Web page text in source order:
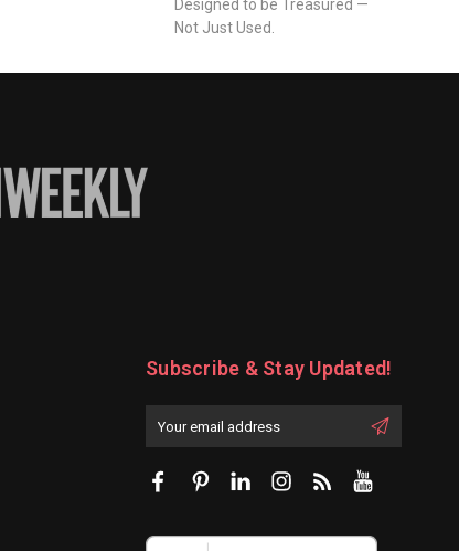
Designed to be Treasured —
Not Just Used.
Subscribe & Stay Updated!